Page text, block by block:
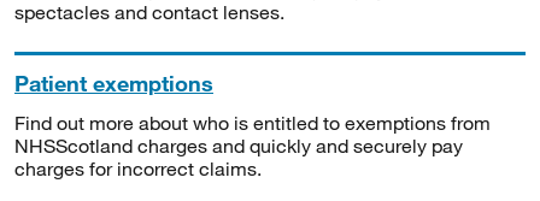
spectacles and contact lenses.
Patient exemptions
Find out more about who is entitled to exemptions from
NHSScotland charges and quickly and securely pay
charges for incorrect claims.